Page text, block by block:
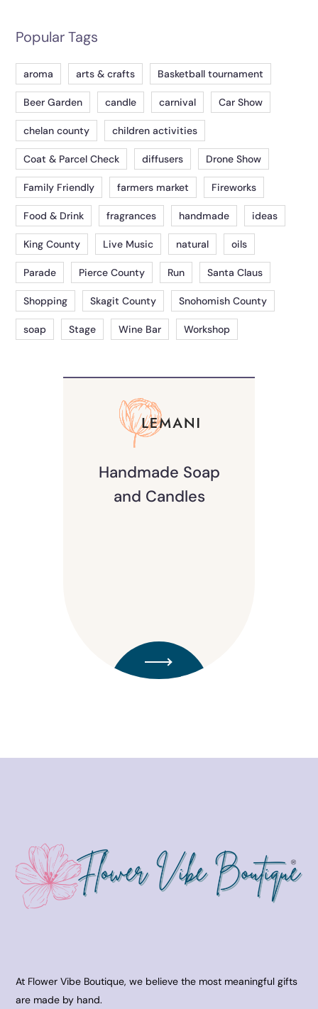
Popular Tags
aroma arts & crafts Basketball tournament
Beer Garden candle carnival Car Show
chelan county children activities
Coat & Parcel Check diffusers Drone Show
Family Friendly farmers market Fireworks
Food & Drink fragrances handmade ideas
King County Live Music natural oils
Parade Pierce County Run Santa Claus
Shopping Skagit County Snohomish County
soap Stage Wine Bar Workshop
Handmade Soap
and Candles
At Flower Vibe Boutique, we believe the most meaningful gifts
are made by hand.